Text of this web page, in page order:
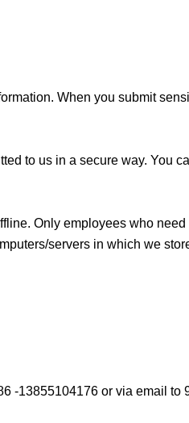
When you submit
to us in a secure way. You
Only employees who
servers in which we
-13855104176 or via email to